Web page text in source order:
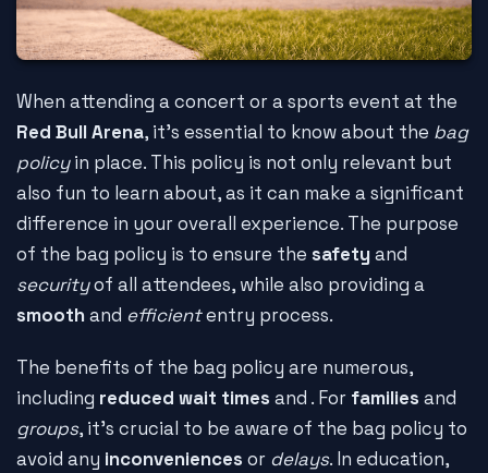
When attending a concert or a sports event at the
Red Bull Arena, it's essential to know about the bag
policyin place. This policy is not only relevant but
also fun to learn about, as it can make a significant
difference in your overall experience. The purpose
of the bag policy is to ensure the safety and
securityof all attendees, while also providing a
smooth and efficiententry process.
The benefits of the bag policy are numerous,
including reduced wait times and . For families and
groups, it's crucial to be aware of the bag policy to
avoid any inconveniences or delays. In education,